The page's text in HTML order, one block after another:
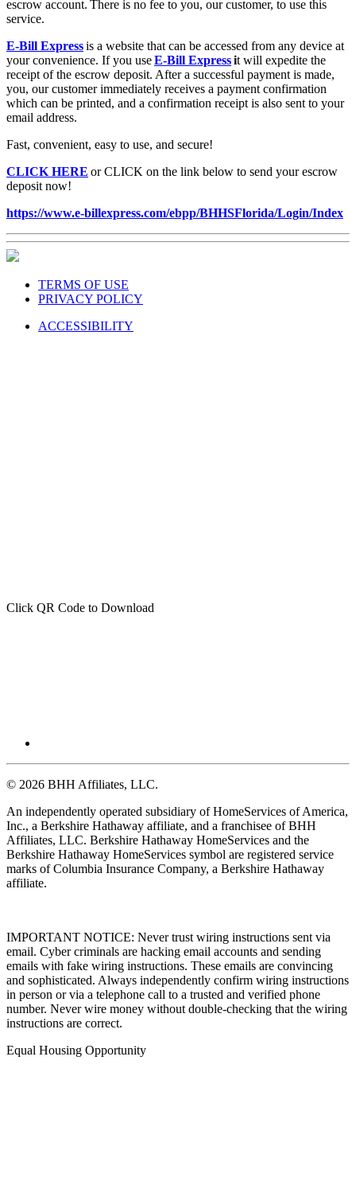
escrow account. There is no fee to you, our customer, to use this
service.
E-Bill Expressis a website that can be accessed from any device at
your convenience. If you useE-Bill Expressit will expedite the
receipt of the escrow deposit. After a successful payment is made,
you, our customer immediately receives a payment confirmation
which can be printed, and a confirmation receipt is also sent to your
email address.
Fast, convenient, easy to use, and secure!
CLICK HERE or CLICK on the link below to send your escrow
deposit now!
https://www.e-billexpress.com/ebpp/BHHSFlorida/Login/Index
TERMS OF USE
PRIVACY POLICY
ACCESSIBILITY
Click QR Code to Download
© 2026 BHH Affiliates, LLC.
An independently operated subsidiary of HomeServices of America,
Inc., a Berkshire Hathaway affiliate, and a franchisee of BHH
Affiliates, LLC. Berkshire Hathaway HomeServices and the
Berkshire Hathaway HomeServices symbol are registered service
marks of Columbia Insurance Company, a Berkshire Hathaway
affiliate.
IMPORTANT NOTICE: Never trust wiring instructions sent via
email. Cyber criminals are hacking email accounts and sending
emails with fake wiring instructions. These emails are convincing
and sophisticated. Always independently confirm wiring instructions
in person or via a telephone call to a trusted and verified phone
number. Never wire money without double-checking that the wiring
instructions are correct.
Equal Housing Opportunity